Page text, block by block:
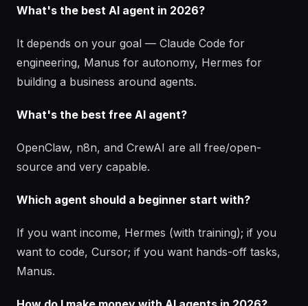
What's the best AI agent in 2026?
It depends on your goal — Claude Code for
engineering, Manus for autonomy, Hermes for
building a business around agents.
What's the best free AI agent?
OpenClaw, n8n, and CrewAI are all free/open-
source and very capable.
Which agent should a beginner start with?
If you want income, Hermes (with training); if you
want to code, Cursor; if you want hands-off tasks,
Manus.